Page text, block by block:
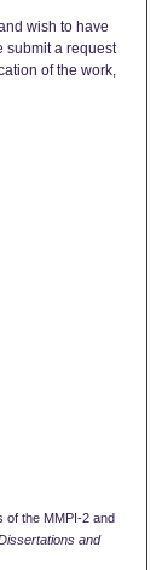
wish to have
submit a request
of the work,
of the MMPI-2 and
and